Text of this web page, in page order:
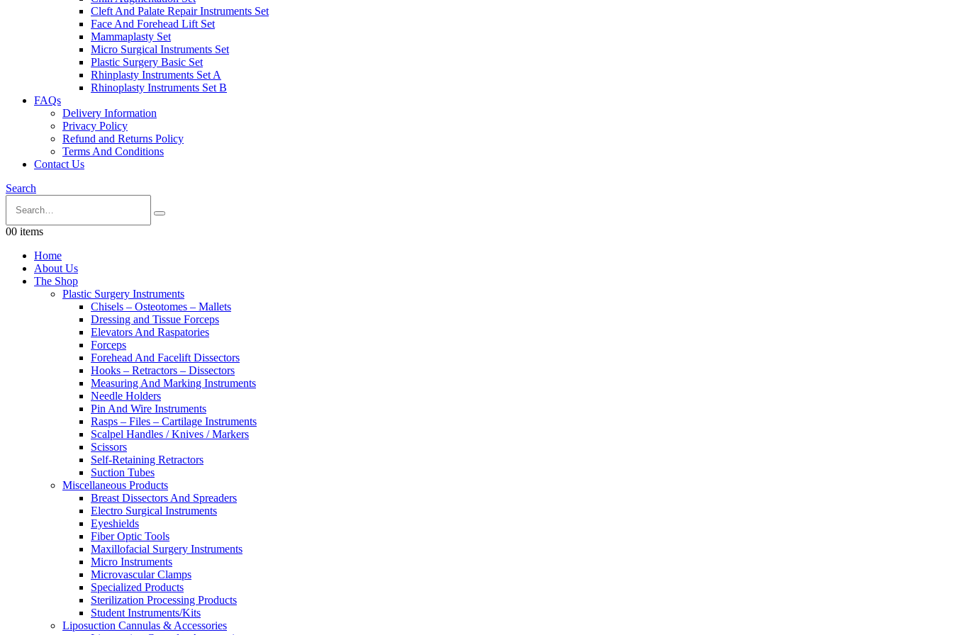
Cleft And Palate Repair Instruments Set
Face And Forehead Lift Set
Mammaplasty Set
Micro Surgical Instruments Set
Plastic Surgery Basic Set
Rhinplasty Instruments Set A
Rhinoplasty Instruments Set B
FAQs
Delivery Information
Privacy Policy
Refund and Returns Policy
Terms And Conditions
Contact Us
Search
00 items
Home
About Us
The Shop
Plastic Surgery Instruments
Chisels – Osteotomes – Mallets
Dressing and Tissue Forceps
Elevators And Raspatories
Forceps
Forehead And Facelift Dissectors
Hooks – Retractors – Dissectors
Measuring And Marking Instruments
Needle Holders
Pin And Wire Instruments
Rasps – Files – Cartilage Instruments
Scalpel Handles / Knives / Markers
Scissors
Self-Retaining Retractors
Suction Tubes
Miscellaneous Products
Breast Dissectors And Spreaders
Electro Surgical Instruments
Eyeshields
Fiber Optic Tools
Maxillofacial Surgery Instruments
Micro Instruments
Microvascular Clamps
Specialized Products
Sterilization Processing Products
Student Instruments/Kits
Liposuction Cannulas & Accessories